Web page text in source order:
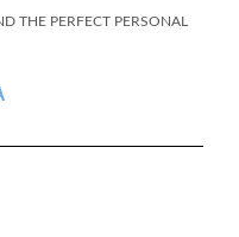
THE PERFECT PERSONAL